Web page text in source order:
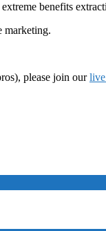
benefits
marketing.
please join our